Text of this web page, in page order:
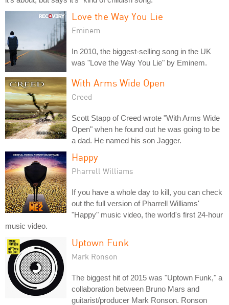
Love the Way You Lie
Eminem
In 2010, the biggest-selling song in the UK
was "Love the Way You Lie" by Eminem.
With Arms Wide Open
Creed
Scott Stapp of Creed wrote "With Arms Wide
Open" when he found out he was going to be
a dad. He named his son Jagger.
Happy
Pharrell Williams
If you have a whole day to kill, you can check
out the full version of Pharrell Williams'
"Happy" music video, the world's first 24-hour
music video.
Uptown Funk
Mark Ronson
The biggest hit of 2015 was "Uptown Funk," a
collaboration between Bruno Mars and
guitarist/producer Mark Ronson. Ronson